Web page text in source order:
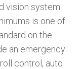
vision system
is one of
on the
an emergency
control, auto